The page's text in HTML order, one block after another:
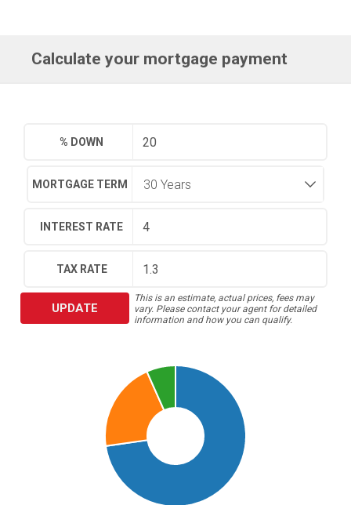
Calculate your mortgage payment
% DOWN
MORTGAGE TERM
INTEREST RATE
TAX RATE
UPDATE
This is an estimate, actual prices, fees may
vary. Please contact your agent for detailed
information and how you can qualify.